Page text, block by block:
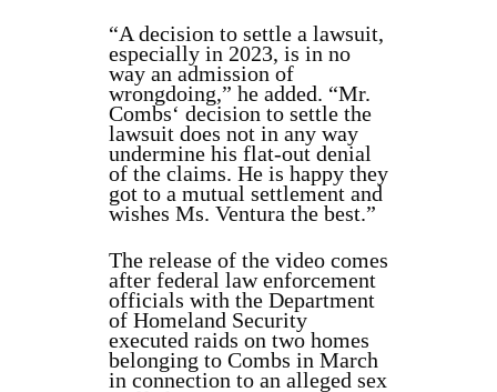
“A decision to settle a lawsuit,
especially in 2023, is in no
way an admission of
wrongdoing,” he added. “Mr.
Combs‘ decision to settle the
lawsuit does not in any way
undermine his flat-out denial
of the claims. He is happy they
got to a mutual settlement and
wishes Ms. Ventura the best.”
The release of the video comes
after federal law enforcement
officials with the Department
of Homeland Security
executed raids on two homes
belonging to Combs in March
in connection to an alleged sex